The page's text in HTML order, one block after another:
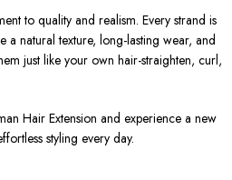
to quality and realism. Every strand is
a natural texture, long-lasting wear, and
just like your own hair-straighten, curl,
Hair Extension and experience a new
styling every day.